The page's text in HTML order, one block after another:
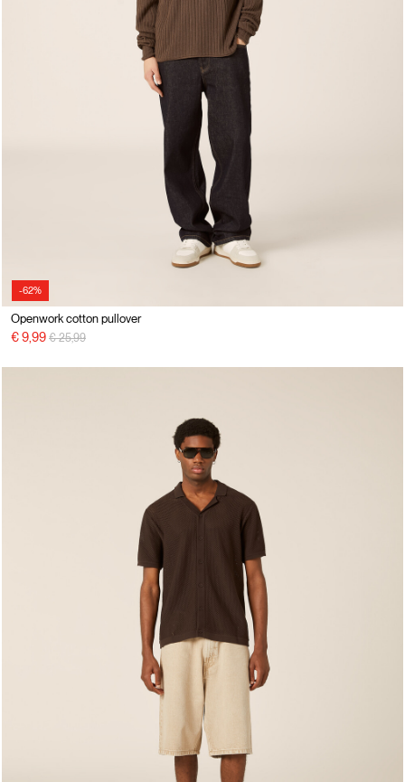
-62%
Openwork cotton pullover
€ 9,99 Price reduced from
€ 25,99to